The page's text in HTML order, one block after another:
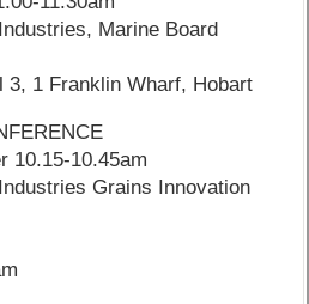
Marine Board
3, 1 Franklin Wharf, Hobart
10.15-10.45am
Grains Innovation